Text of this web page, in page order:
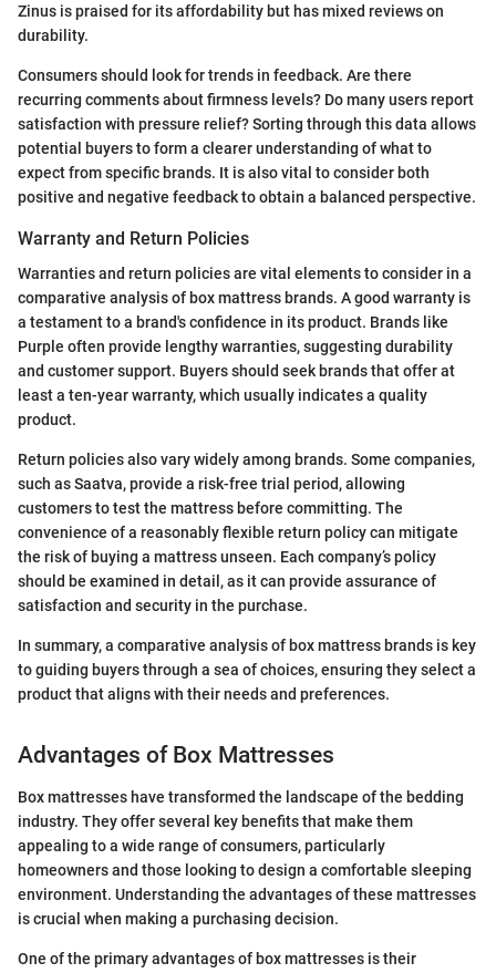
Zinus is praised for its affordability but has mixed reviews on
durability.
Consumers should look for trends in feedback. Are there
recurring comments about firmness levels? Do many users report
satisfaction with pressure relief? Sorting through this data allows
potential buyers to form a clearer understanding of what to
expect from specific brands. It is also vital to consider both
positive and negative feedback to obtain a balanced perspective.
Warranty and Return Policies
Warranties and return policies are vital elements to consider in a
comparative analysis of box mattress brands. A good warranty is
a testament to a brand's confidence in its product. Brands like
Purple often provide lengthy warranties, suggesting durability
and customer support. Buyers should seek brands that offer at
least a ten-year warranty, which usually indicates a quality
product.
Return policies also vary widely among brands. Some companies,
such as Saatva, provide a risk-free trial period, allowing
customers to test the mattress before committing. The
convenience of a reasonably flexible return policy can mitigate
the risk of buying a mattress unseen. Each company’s policy
should be examined in detail, as it can provide assurance of
satisfaction and security in the purchase.
In summary, a comparative analysis of box mattress brands is key
to guiding buyers through a sea of choices, ensuring they select a
product that aligns with their needs and preferences.
Advantages of Box Mattresses
Box mattresses have transformed the landscape of the bedding
industry. They offer several key benefits that make them
appealing to a wide range of consumers, particularly
homeowners and those looking to design a comfortable sleeping
environment. Understanding the advantages of these mattresses
is crucial when making a purchasing decision.
One of the primary advantages of box mattresses is their